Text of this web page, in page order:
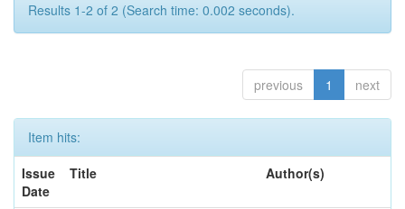
Results 1-2 of 2 (Search time: 0.002 seconds).
previous 1 next
Item hits:
Issue
Date
Title Author(s)